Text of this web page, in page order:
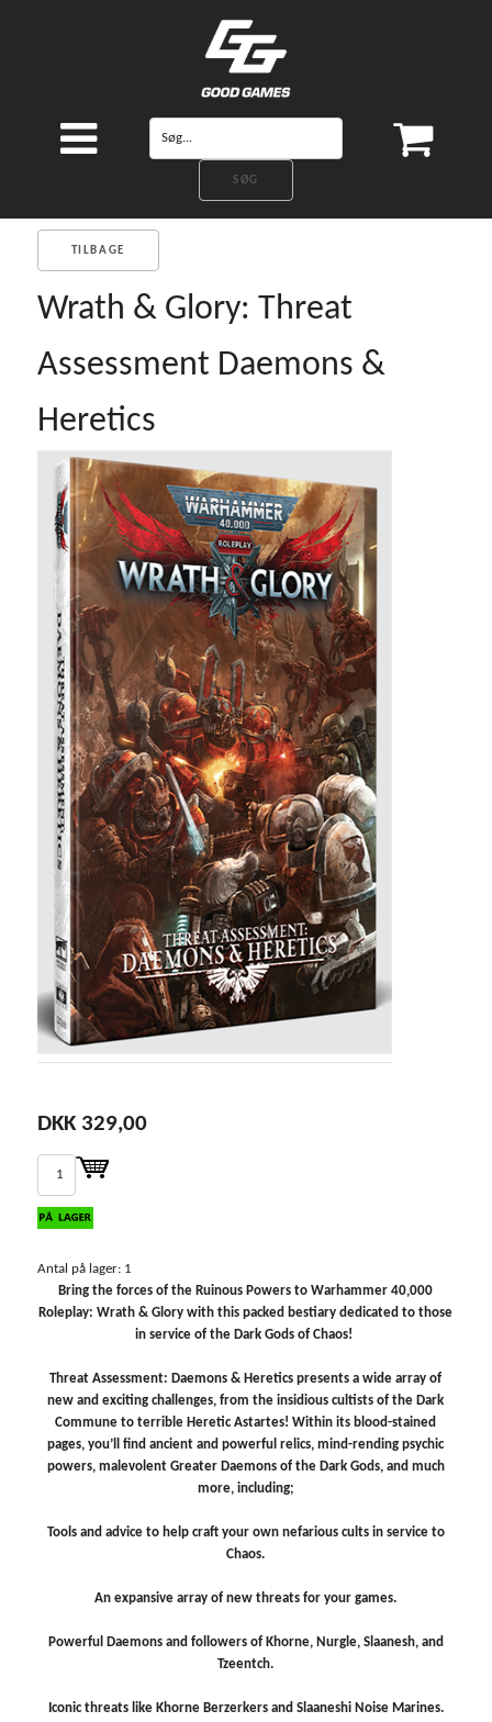
TILBAGE
Wrath & Glory: Threat
Assessment Daemons &
Heretics
DKK 329,00
Antal på lager: 1
Bring the forces of the Ruinous Powers to Warhammer 40,000
Roleplay: Wrath & Glory with this packed bestiary dedicated to those
in service of the Dark Gods of Chaos!
Threat Assessment: Daemons & Heretics presents a wide array of
new and exciting challenges, from the insidious cultists of the Dark
Commune to terrible Heretic Astartes! Within its blood-stained
pages, you’ll find ancient and powerful relics, mind-rending psychic
powers, malevolent Greater Daemons of the Dark Gods, and much
more, including;
Tools and advice to help craft your own nefarious cults in service to
Chaos.
An expansive array of new threats for your games.
Powerful Daemons and followers of Khorne, Nurgle, Slaanesh, and
Tzeentch.
Iconic threats like Khorne Berzerkers and Slaaneshi Noise Marines.